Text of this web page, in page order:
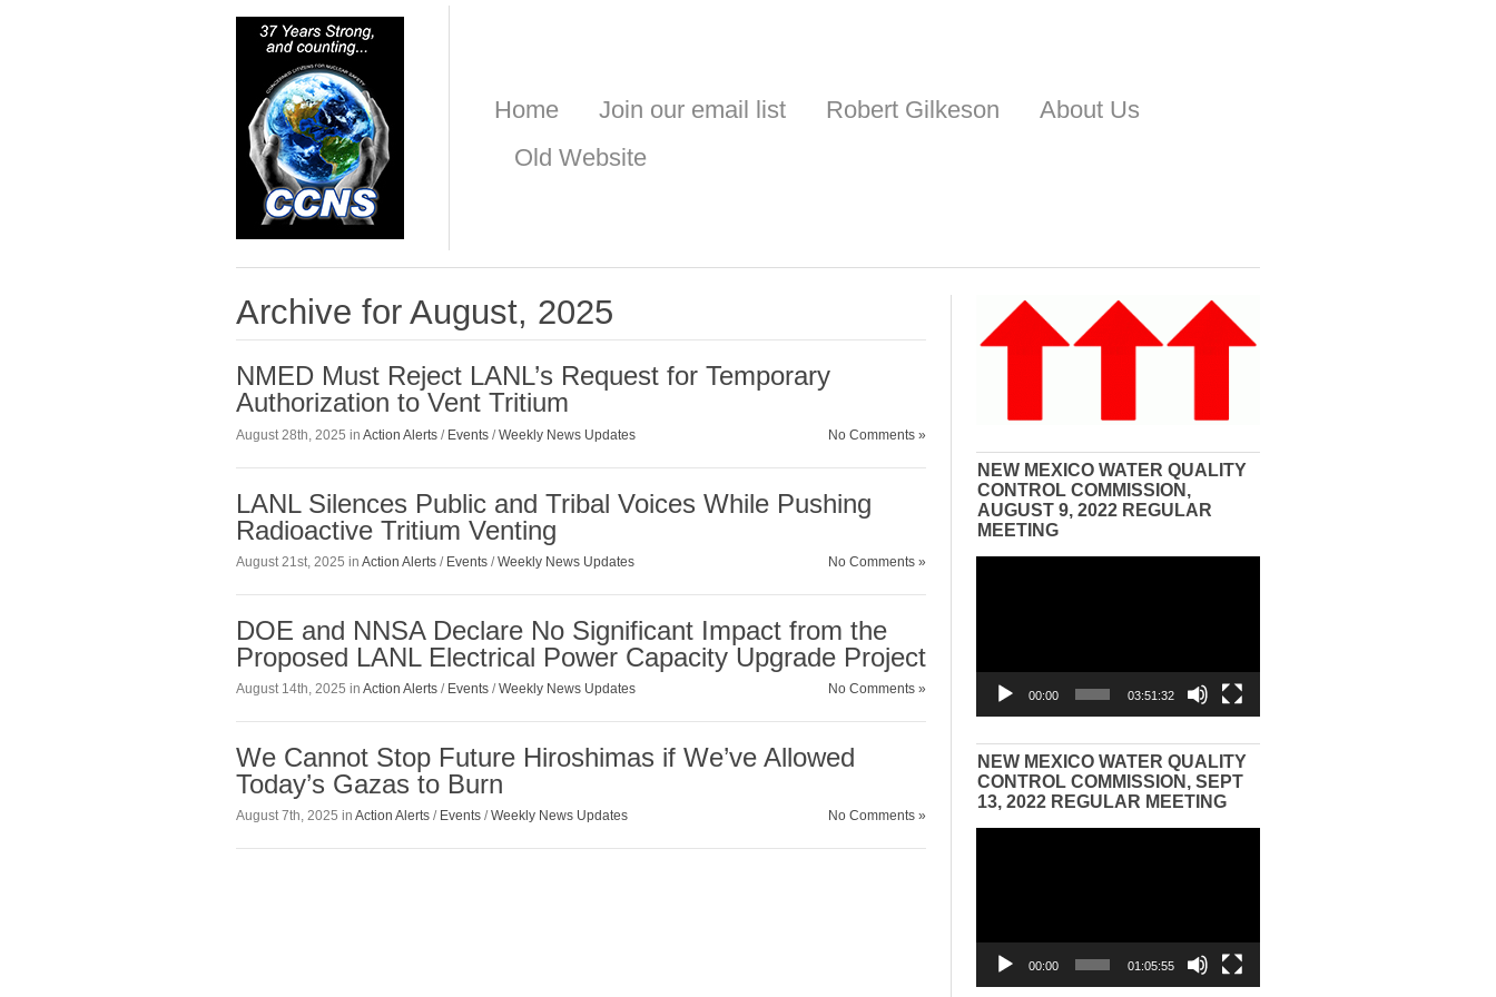
Home Join our email list Robert Gilkeson
About Us
Old Website
Archive for August, 2025
NMED Must Reject LANL’s Request for Temporary
Authorization to Vent Tritium
August 28th, 2025 in Action Alerts / Events /Weekly News Updates No Comments »
LANL Silences Public and Tribal Voices While Pushing
Radioactive Tritium Venting
August 21st, 2025 in Action Alerts / Events /Weekly News Updates No Comments »
DOE and NNSA Declare No Significant Impact from the
Proposed LANL Electrical Power Capacity Upgrade Project
August 14th, 2025 in Action Alerts / Events /Weekly News Updates No Comments »
We Cannot Stop Future Hiroshimas if We’ve Allowed
Today’s Gazas to Burn
August 7th, 2025 in Action Alerts / Events /Weekly News Updates No Comments »
NEW MEXICO WATER QUALITY
CONTROL COMMISSION,
AUGUST 9, 2022 REGULAR
MEETING
00:00 03:51:32
NEW MEXICO WATER QUALITY
CONTROL COMMISSION, SEPT
13, 2022 REGULAR MEETING
00:00 01:05:55